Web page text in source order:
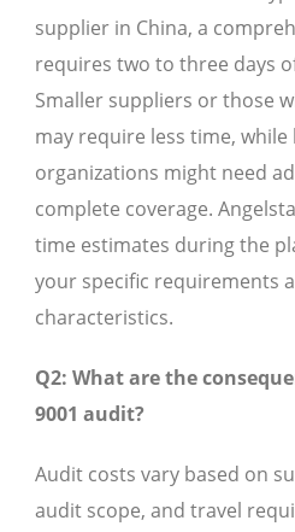
supplier in China, a
requires two to three days
Smaller suppliers or those
may require less time, while
organizations might need
complete coverage.
time estimates during the
your specific requirements
characteristics.
Q2: What are the
9001 audit?
Audit costs vary based on
audit scope, and travel